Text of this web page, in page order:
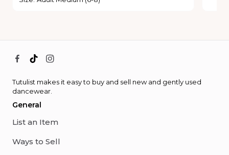
Tutulist makes it easy to buy and sell new and gently used
dancewear.
General
List an Item
Ways to Sell